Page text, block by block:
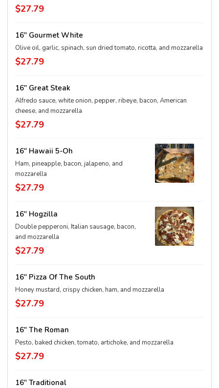
$27.79
16" Gourmet White
Olive oil, garlic, spinach, sun dried tomato, ricotta, and mozzarella
$27.79
16" Great Steak
Alfredo sauce, white onion, pepper, ribeye, bacon, American
cheese, and mozzarella
$27.79
16" Hawaii 5-Oh
Ham, pineapple, bacon, jalapeno, and
mozzarella
$27.79
16" Hogzilla
Double pepperoni, Italian sausage, bacon,
and mozzarella
$27.79
16" Pizza Of The South
Honey mustard, crispy chicken, ham, and mozzarella
$27.79
16" The Roman
Pesto, baked chicken, tomato, artichoke, and mozzarella
$27.79
16" Traditional